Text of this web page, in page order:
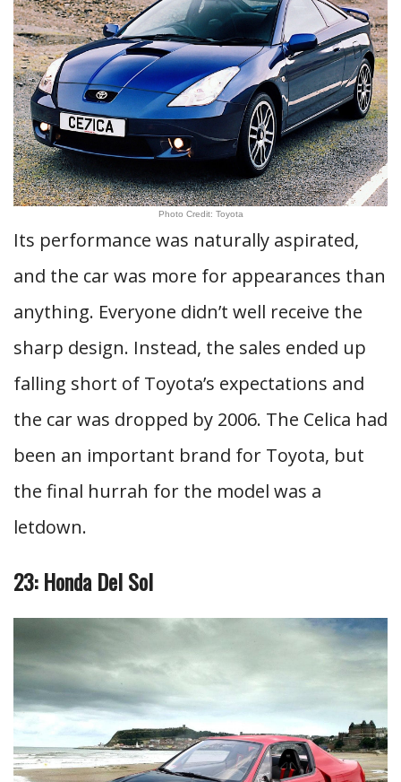
Photo Credit: Toyota
Its performance was naturally aspirated,
and the car was more for appearances than
anything. Everyone didn’t well receive the
sharp design. Instead, the sales ended up
falling short of Toyota’s expectations and
the car was dropped by 2006. The Celica had
been an important brand for Toyota, but
the final hurrah for the model was a
letdown.
23: Honda Del Sol